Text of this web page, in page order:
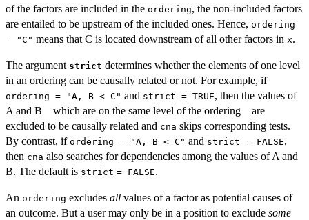
of the factors are included in the ordering, the non-included factors
are entailed to be upstream of the included ones. Hence, ordering
= "C" means that C is located downstream of all other factors in x.
The argument strict determines whether the elements of one level
in an ordering can be causally related or not. For example, if
ordering = "A, B < C" and strict = TRUE, then the values of
A and B—which are on the same level of the ordering—are
excluded to be causally related and cna skips corresponding tests.
By contrast, if ordering = "A, B < C" and strict = FALSE,
then cna also searches for dependencies among the values of A and
B. The default is strict = FALSE.
An ordering excludes all values of a factor as potential causes of
an outcome. But a user may only be in a position to exclude some